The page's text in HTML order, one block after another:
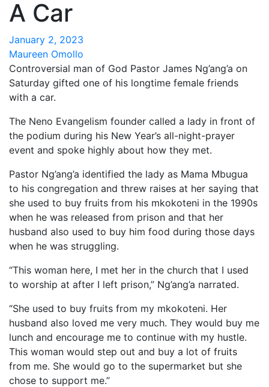
A Car
January 2, 2023
Maureen Omollo
Controversial man of God Pastor James Ng’ang’a on
Saturday gifted one of his longtime female friends
with a car.
The Neno Evangelism founder called a lady in front of
the podium during his New Year’s all-night-prayer
event and spoke highly about how they met.
Pastor Ng’ang’a identified the lady as Mama Mbugua
to his congregation and threw raises at her saying that
she used to buy fruits from his mkokoteni in the 1990s
when he was released from prison and that her
husband also used to buy him food during those days
when he was struggling.
“This woman here, I met her in the church that I used
to worship at after I left prison,” Ng’ang’a narrated.
“She used to buy fruits from my mkokoteni. Her
husband also loved me very much. They would buy me
lunch and encourage me to continue with my hustle.
This woman would step out and buy a lot of fruits
from me. She would go to the supermarket but she
chose to support me.”